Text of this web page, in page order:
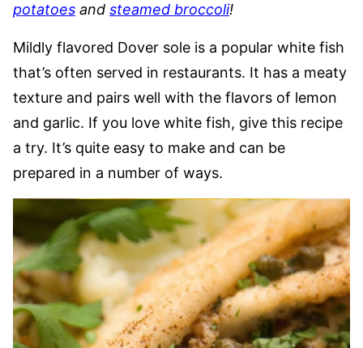
potatoes and steamed broccoli!
Mildly flavored Dover sole is a popular white fish
that’s often served in restaurants. It has a meaty
texture and pairs well with the flavors of lemon
and garlic. If you love white fish, give this recipe
a try. It’s quite easy to make and can be
prepared in a number of ways.